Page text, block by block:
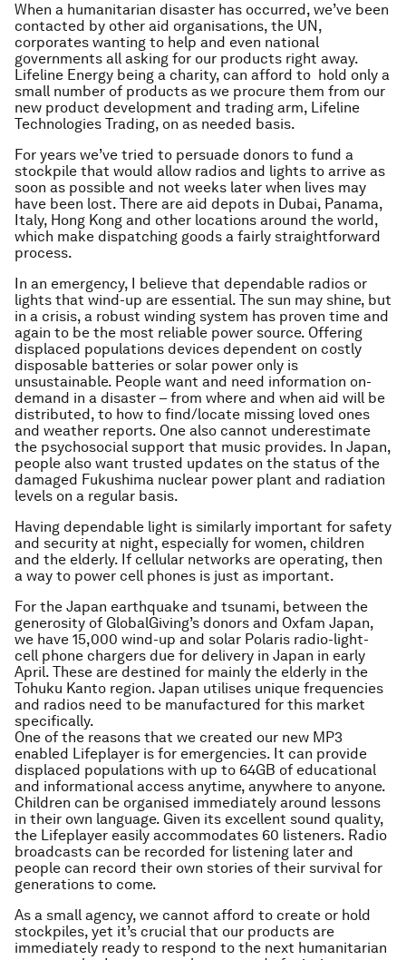
When a humanitarian disaster has occurred, we’ve been
contacted by other aid organisations, the UN,
corporates wanting to help and even national
governments all asking for our products right away.
Lifeline Energy being a charity, can afford to hold only a
small number of products as we procure them from our
new product development and trading arm, Lifeline
Technologies Trading, on as needed basis.
For years we’ve tried to persuade donors to fund a
stockpile that would allow radios and lights to arrive as
soon as possible and not weeks later when lives may
have been lost. There are aid depots in Dubai, Panama,
Italy, Hong Kong and other locations around the world,
which make dispatching goods a fairly straightforward
process.
In an emergency, I believe that dependable radios or
lights that wind-up are essential. The sun may shine, but
in a crisis, a robust winding system has proven time and
again to be the most reliable power source. Offering
displaced populations devices dependent on costly
disposable batteries or solar power only is
unsustainable. People want and need information on-
demand in a disaster – from where and when aid will be
distributed, to how to find/locate missing loved ones
and weather reports. One also cannot underestimate
the psychosocial support that music provides. In Japan,
people also want trusted updates on the status of the
damaged Fukushima nuclear power plant and radiation
levels on a regular basis.
Having dependable light is similarly important for safety
and security at night, especially for women, children
and the elderly. If cellular networks are operating, then
a way to power cell phones is just as important.
For the Japan earthquake and tsunami, between the
generosity of GlobalGiving’s donors and Oxfam Japan,
we have 15,000 wind-up and solar Polaris radio-light-
cell phone chargers due for delivery in Japan in early
April. These are destined for mainly the elderly in the
Tohuku Kanto region. Japan utilises unique frequencies
and radios need to be manufactured for this market
specifically.
One of the reasons that we created our new MP3
enabled Lifeplayer is for emergencies. It can provide
displaced populations with up to 64GB of educational
and informational access anytime, anywhere to anyone.
Children can be organised immediately around lessons
in their own language. Given its excellent sound quality,
the Lifeplayer easily accommodates 60 listeners. Radio
broadcasts can be recorded for listening later and
people can record their own stories of their survival for
generations to come.
As a small agency, we cannot afford to create or hold
stockpiles, yet it’s crucial that our products are
immediately ready to respond to the next humanitarian